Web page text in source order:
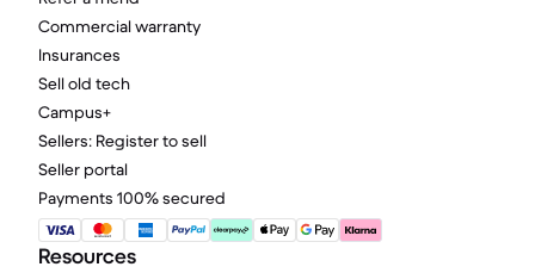
Commercial warranty
Insurances
Sell old tech
Campus+
Sellers: Register to sell
Seller portal
Payments 100% secured
Resources